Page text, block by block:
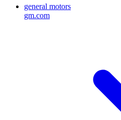
general motors
gm.com